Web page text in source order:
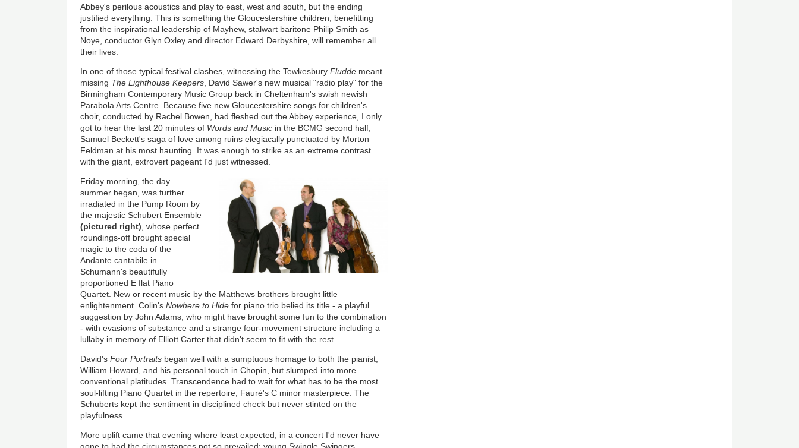
Abbey's perilous acoustics and play to east, west and south, but the ending
justified everything. This is something the Gloucestershire children, benefitting
from the inspirational leadership of Mayhew, stalwart baritone Philip Smith as
Noye, conductor Glyn Oxley and director Edward Derbyshire, will remember all
their lives.
In one of those typical festival clashes, witnessing the TewkesburyFludde meant
missing The Lighthouse Keepers, David Sawer's new musical "radio play" for the
Birmingham Contemporary Music Group back in Cheltenham's swish newish
Parabola Arts Centre. Because five new Gloucestershire songs for children's
choir, conducted by Rachel Bowen, had fleshed out the Abbey experience, I only
got to hear the last 20 minutes of Words and Music in the BCMG second half,
Samuel Beckett's saga of love among ruins elegiacally punctuated by Morton
Feldman at his most haunting. It was enough to strike as an extreme contrast
with the giant, extrovert pageant I'd just witnessed.
Friday morning, the day
summer began, was further
irradiated in the Pump Room by
the majestic Schubert Ensemble
(pictured right), whose perfect
roundings-off brought special
magic to the coda of the
Andante cantabile in
Schumann's beautifully
proportioned E flat Piano
Quartet. New or recent music by the Matthews brothers brought little
enlightenment. Colin'sNowhere to Hide for piano trio belied its title - a playful
suggestion by John Adams, who might have brought some fun to the combination
- with evasions of substance and a strange four-movement structure including a
lullaby in memory of Elliott Carter that didn't seem to fit with the rest.
David'sFour Portraits began well with a sumptuous homage to both the pianist,
William Howard, and his personal touch in Chopin, but slumped into more
conventional platitudes. Transcendence had to wait for what has to be the most
soul-lifting Piano Quartet in the repertoire, Fauré's C minor masterpiece. The
Schuberts kept the sentiment in disciplined check but never stinted on the
playfulness.
More uplift came that evening where least expected, in a concert I'd never have